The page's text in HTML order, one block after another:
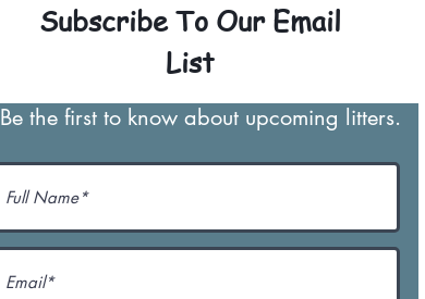
Subscribe To Our Email
List
Be the first to know about upcoming litters.